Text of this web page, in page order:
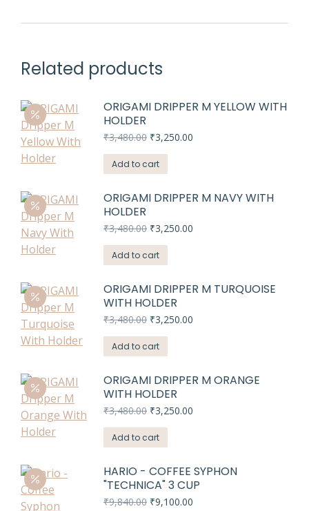
Related products
ORIGAMI DRIPPER M YELLOW WITH
HOLDER
₹3,480.00 Original
was:
₹3,480.00.
₹3,250.00
Add to cart
ORIGAMI DRIPPER M NAVY WITH
HOLDER
₹3,480.00 Original
was:
₹3,480.00.
₹3,250.00
Add to cart
ORIGAMI DRIPPER M TURQUOISE
WITH HOLDER
₹3,480.00 Original
was:
₹3,480.00.
₹3,250.00
Add to cart
ORIGAMI DRIPPER M ORANGE
WITH HOLDER
₹3,480.00 Original
was:
₹3,480.00.
₹3,250.00
Add to cart
HARIO - COFFEE SYPHON
"TECHNICA" 3 CUP
₹9,840.00 Original
₹9,100.00